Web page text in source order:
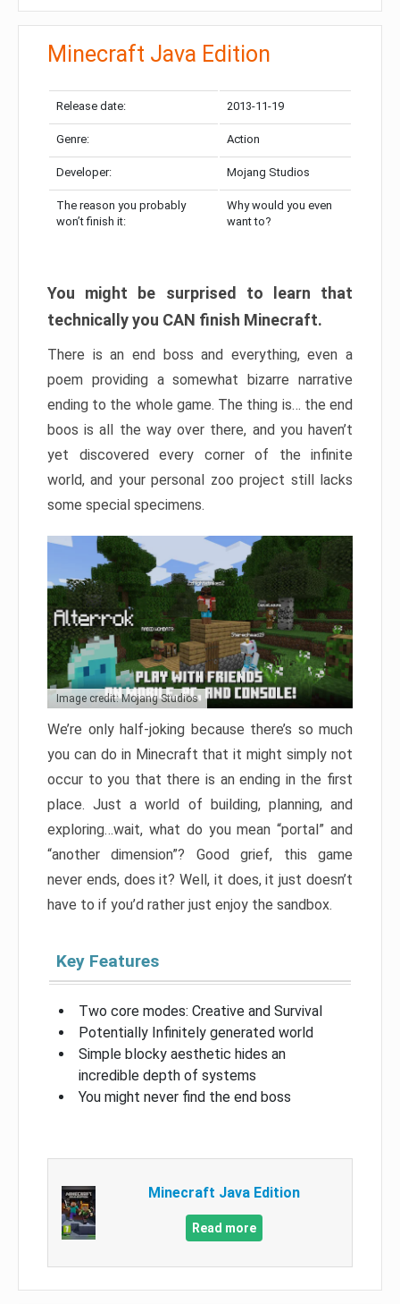
Minecraft Java Edition
Release date: 2013-11-19
Genre: Action
Developer: Mojang Studios
The reason you probably
won’t finish it:
Why would you even
want to?
You might be surprised to learn that
technically you CAN finish Minecraft.
There is an end boss and everything, even a
poem providing a somewhat bizarre narrative
ending to the whole game. The thing is… the end
boos is all the way over there, and you haven’t
yet discovered every corner of the infinite
world, and your personal zoo project still lacks
some special specimens.
Image credit: Mojang Studios
We’re only half-joking because there’s so much
you can do in Minecraft that it might simply not
occur to you that there is an ending in the first
place. Just a world of building, planning, and
exploring…wait, what do you mean “portal” and
“another dimension”? Good grief, this game
never ends, does it? Well, it does, it just doesn’t
have to if you’d rather just enjoy the sandbox.
Key Features
Two core modes: Creative and Survival
Potentially Infinitely generated world
Simple blocky aesthetic hides an
incredible depth of systems
You might never find the end boss
Minecraft Java Edition
Read more